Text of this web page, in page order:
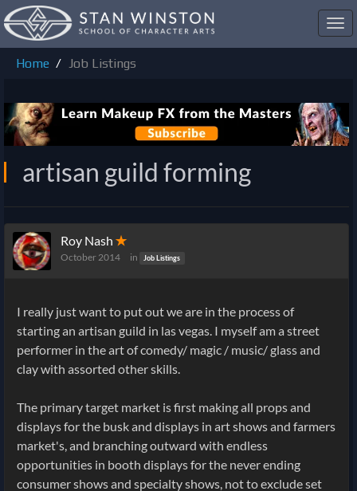
Home
Job Listings
artisan guild forming
Roy Nash ✭
October 2014 in Job Listings
I really just want to put out we are in the process of
starting an artisan guild in las vegas. I myself am a street
performer in the art of comedy/ magic / music/ glass and
clay with assorted other skills.
The primary target market is first making all props and
displays for the busk and displays in art shows and farmers
market's, and branching outward with endless
opportunities in booth displays for the never ending
consumer shows and specialty shows, not to exclude set